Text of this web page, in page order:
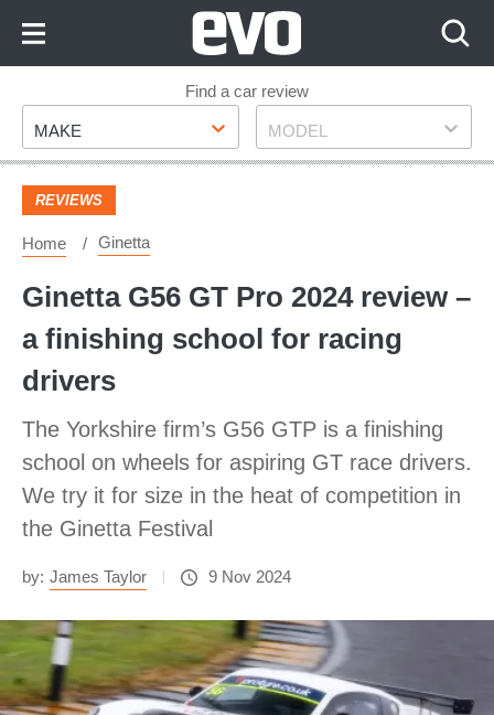
Footer
Find a car review
Make
MAKE Model
MODEL
REVIEWS
Home Ginetta
Ginetta G56 GT Pro 2024 review –
a finishing school for racing
drivers
The Yorkshire firm’s G56 GTP is a finishing
school on wheels for aspiring GT race drivers.
We try it for size in the heat of competition in
the Ginetta Festival
by: James Taylor 9 Nov 2024